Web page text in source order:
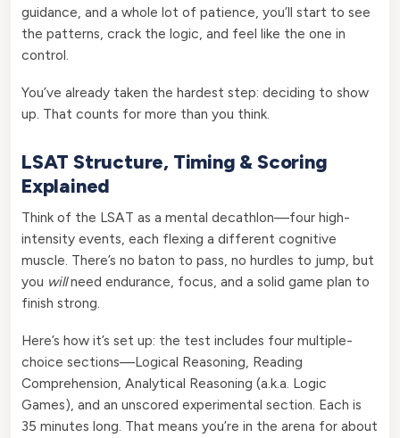
guidance, and a whole lot of patience, you’ll start to see
the patterns, crack the logic, and feel like the one in
control.
You’ve already taken the hardest step: deciding to show
up. That counts for more than you think.
LSAT Structure, Timing & Scoring
Explained
Think of the LSAT as a mental decathlon—four high-
intensity events, each flexing a different cognitive
muscle. There’s no baton to pass, no hurdles to jump, but
you willneed endurance, focus, and a solid game plan to
finish strong.
Here’s how it’s set up: the test includes four multiple-
choice sections—Logical Reasoning, Reading
Comprehension, Analytical Reasoning (a.k.a. Logic
Games), and an unscored experimental section. Each is
35 minutes long. That means you’re in the arena for about